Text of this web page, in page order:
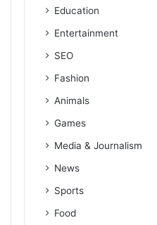
Education
Entertainment
SEO
Fashion
Animals
Games
Media & Journalism
News
Sports
Food